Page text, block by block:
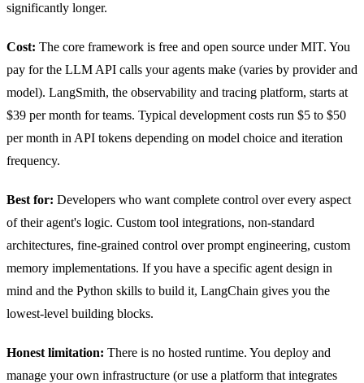
significantly longer.
Cost: The core framework is free and open source under MIT. You
pay for the LLM API calls your agents make (varies by provider and
model). LangSmith, the observability and tracing platform, starts at
$39 per month for teams. Typical development costs run $5 to $50
per month in API tokens depending on model choice and iteration
frequency.
Best for: Developers who want complete control over every aspect
of their agent's logic. Custom tool integrations, non-standard
architectures, fine-grained control over prompt engineering, custom
memory implementations. If you have a specific agent design in
mind and the Python skills to build it, LangChain gives you the
lowest-level building blocks.
Honest limitation: There is no hosted runtime. You deploy and
manage your own infrastructure (or use a platform that integrates